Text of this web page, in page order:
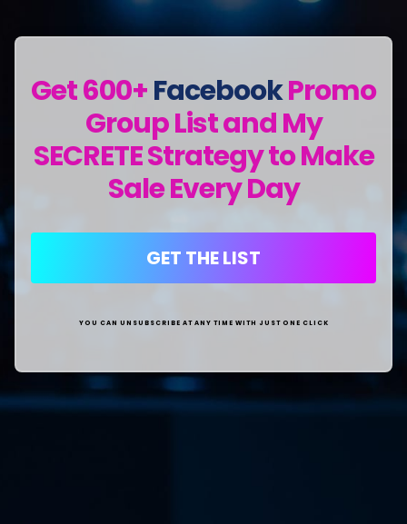
Get 600+FacebookPromo
Group List and My
SECRETE Strategy to Make
Sale Every Day
GET THE LIST
YOU CAN UNSUBSCRIBE AT ANY TIME WITH JUST ONE CLICK